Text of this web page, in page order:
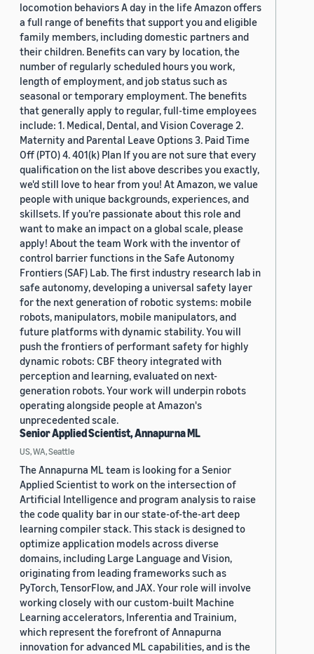
locomotion behaviors A day in the life Amazon offers
a full range of benefits that support you and eligible
family members, including domestic partners and
their children. Benefits can vary by location, the
number of regularly scheduled hours you work,
length of employment, and job status such as
seasonal or temporary employment. The benefits
that generally apply to regular, full-time employees
include: 1. Medical, Dental, and Vision Coverage 2.
Maternity and Parental Leave Options 3. Paid Time
Off (PTO) 4. 401(k) Plan If you are not sure that every
qualification on the list above describes you exactly,
we'd still love to hear from you! At Amazon, we value
people with unique backgrounds, experiences, and
skillsets. If you’re passionate about this role and
want to make an impact on a global scale, please
apply! About the team Work with the inventor of
control barrier functions in the Safe Autonomy
Frontiers (SAF) Lab. The first industry research lab in
safe autonomy, developing a universal safety layer
for the next generation of robotic systems: mobile
robots, manipulators, mobile manipulators, and
future platforms with dynamic stability. You will
push the frontiers of performant safety for highly
dynamic robots: CBF theory integrated with
perception and learning, evaluated on next-
generation robots. Your work will underpin robots
operating alongside people at Amazon's
unprecedented scale.
Senior Applied Scientist, Annapurna ML
US, WA, Seattle
The Annapurna ML team is looking for a Senior
Applied Scientist to work on the intersection of
Artificial Intelligence and program analysis to raise
the code quality bar in our state-of-the-art deep
learning compiler stack. This stack is designed to
optimize application models across diverse
domains, including Large Language and Vision,
originating from leading frameworks such as
PyTorch, TensorFlow, and JAX. Your role will involve
working closely with our custom-built Machine
Learning accelerators, Inferentia and Trainium,
which represent the forefront of Annapurna
innovation for advanced ML capabilities, and is the